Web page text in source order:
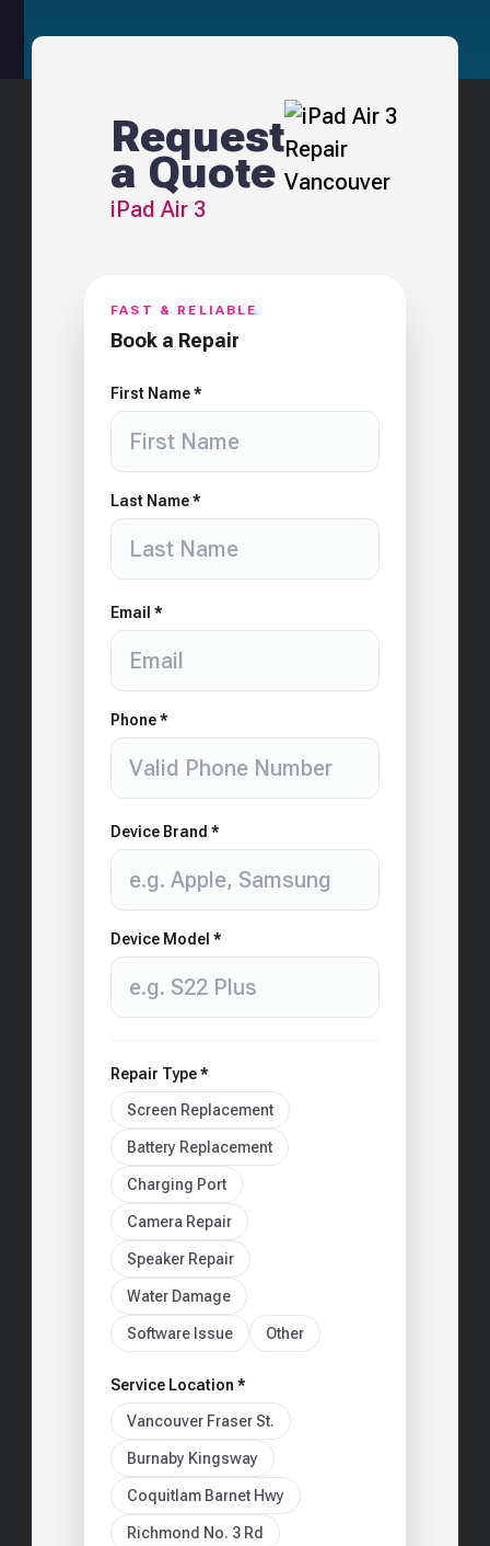
Request
a Quote
iPad Air 3
FAST & RELIABLE
Book a Repair
First Name *
Last Name *
Email *
Phone *
Device Brand *
Device Model *
Repair Type *
Screen Replacement
Battery Replacement
Charging Port
Camera Repair
Speaker Repair
Water Damage
Software Issue Other
Service Location *
Vancouver Fraser St.
Burnaby Kingsway
Coquitlam Barnet Hwy
Richmond No. 3 Rd